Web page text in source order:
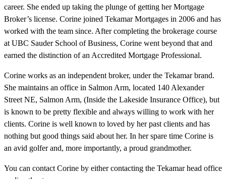
career. She ended up taking the plunge of getting her Mortgage
Broker’s license. Corine joined Tekamar Mortgages in 2006 and has
worked with the team since. After completing the brokerage course
at UBC Sauder School of Business, Corine went beyond that and
earned the distinction of an Accredited Mortgage Professional.
Corine works as an independent broker, under the Tekamar brand.
She maintains an office in Salmon Arm, located 140 Alexander
Street NE, Salmon Arm, (Inside the Lakeside Insurance Office), but
is known to be pretty flexible and always willing to work with her
clients. Corine is well known to loved by her past clients and has
nothing but good things said about her. In her spare time Corine is
an avid golfer and, more importantly, a proud grandmother.
You can contact Corine by either contacting the Tekamar head office